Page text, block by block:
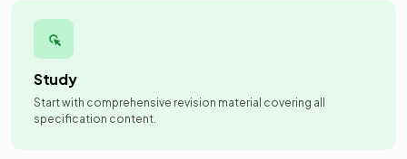
Study
Start with comprehensive revision material covering all
specification content.